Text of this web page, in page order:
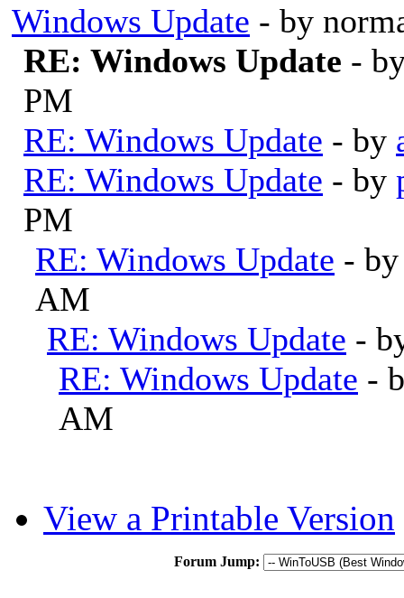
Windows Update - by
RE: Windows Update -
PM
RE: Windows Update - by
RE: Windows Update - by
PM
RE: Windows Update -
AM
RE: Windows Update -
RE: Windows Update -
AM
View a Printable Version
Forum Jump: